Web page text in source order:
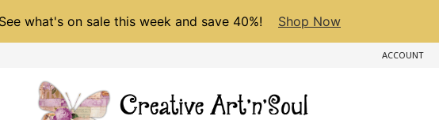
what's on sale this week and save 40%! Shop Now
ACCOUNT